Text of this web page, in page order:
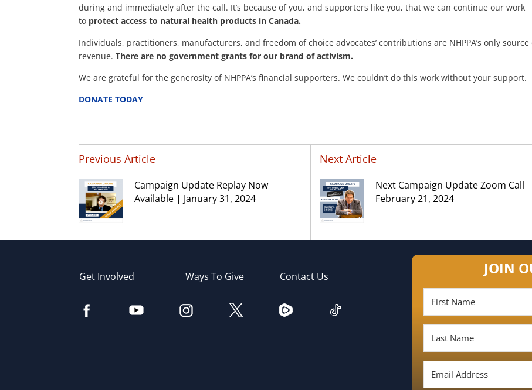
during and immediately after the call. It’s because of you, and supporters like you, that we can continue our work
to protect access to natural health products in Canada.
Individuals, practitioners, manufacturers, and freedom of choice advocates’ contributions are NHPPA’s only source
revenue.There are no government grants for our brand of activism.
We are grateful for the generosity of NHPPA’s financial supporters. We couldn’t do this work without your support.
DONATE TODAY
Previous Article
Campaign Update Replay Now
Available | January 31, 2024
Next Article
Next Campaign Update Zoom Call
February 21, 2024
Get Involved Ways To Give Contact Us JOIN